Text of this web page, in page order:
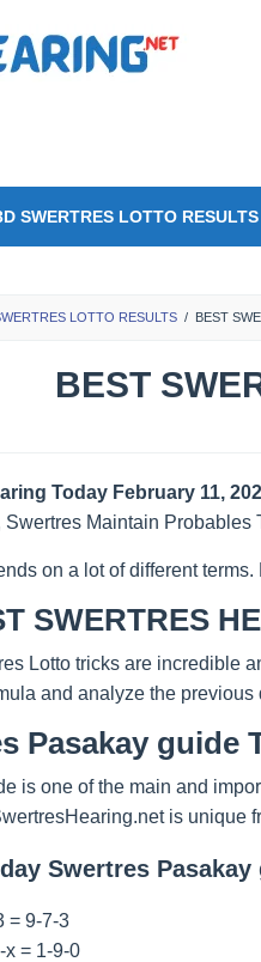
SWERTRES LOTTO
LOTTO RESULTS / BEST
BEST
Today February 11,
Swertres Maintain Probables
on a lot of different
SWERTRES
Lotto tricks are incredible
and analyze the
Pasakay guide
is one of the main and
is unique
Swertres Pasakay
= 9-7-3
= 1-9-0